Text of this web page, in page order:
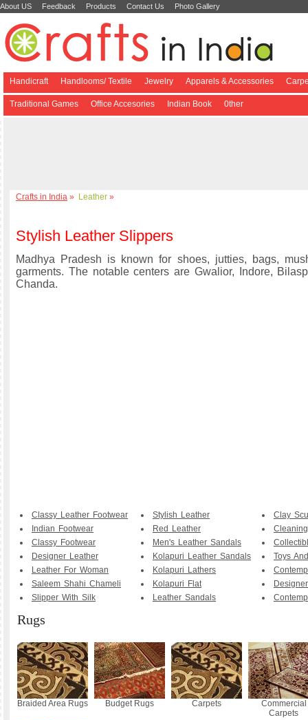
About US Feedback Products Contact Us Photo Gallery
Handicraft Handlooms/ Textile Jewelry Apparels & Accessories
Traditional Games Office Accesories Indian Book 0ther
Crafts in India » Leather »
Stylish Leather Slippers
Madhya Pradesh is known for shoes, jutties, bags,
garments. The notable centers are Gwalior, Indore,
Chanda.
Classy Leather Footwear
Indian Footwear
Classy Footwear
Designer Leather
Leather For Woman
Saleem Shahi Chameli
Slipper With Silk
Stylish Leather
Red Leather
Men's Leather Sandals
Kolapuri Leather Sandals
Kolapuri Lathers
Kolapuri Flat
Leather Sandals
Clay
Toys
Rugs
Braided Area Rugs Budget Rugs Carpets
Commercial
Carpets